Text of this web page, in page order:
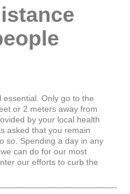
essential. Only go to the
or 2 meters away from
by your local health
asked that you remain
so. Spending a day in any
can do for our most
our efforts to curb the